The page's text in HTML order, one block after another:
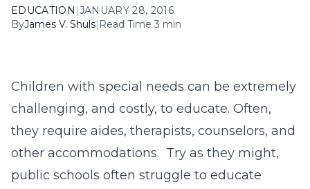
EDUCATION |JANUARY 28, 2016
ByJames V. Shuls| Read Time 3 min
Children with special needs can be extremely
challenging, and costly, to educate. Often,
they require aides, therapists, counselors, and
other accommodations. Try as they might,
public schools often struggle to educate